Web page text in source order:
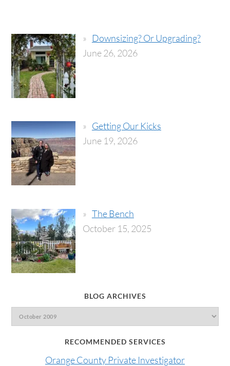
Downsizing? Or Upgrading?
June 26, 2026
Getting Our Kicks
June 19, 2026
The Bench
October 15, 2025
BLOG ARCHIVES
RECOMMENDED SERVICES
Orange County Private Investigator